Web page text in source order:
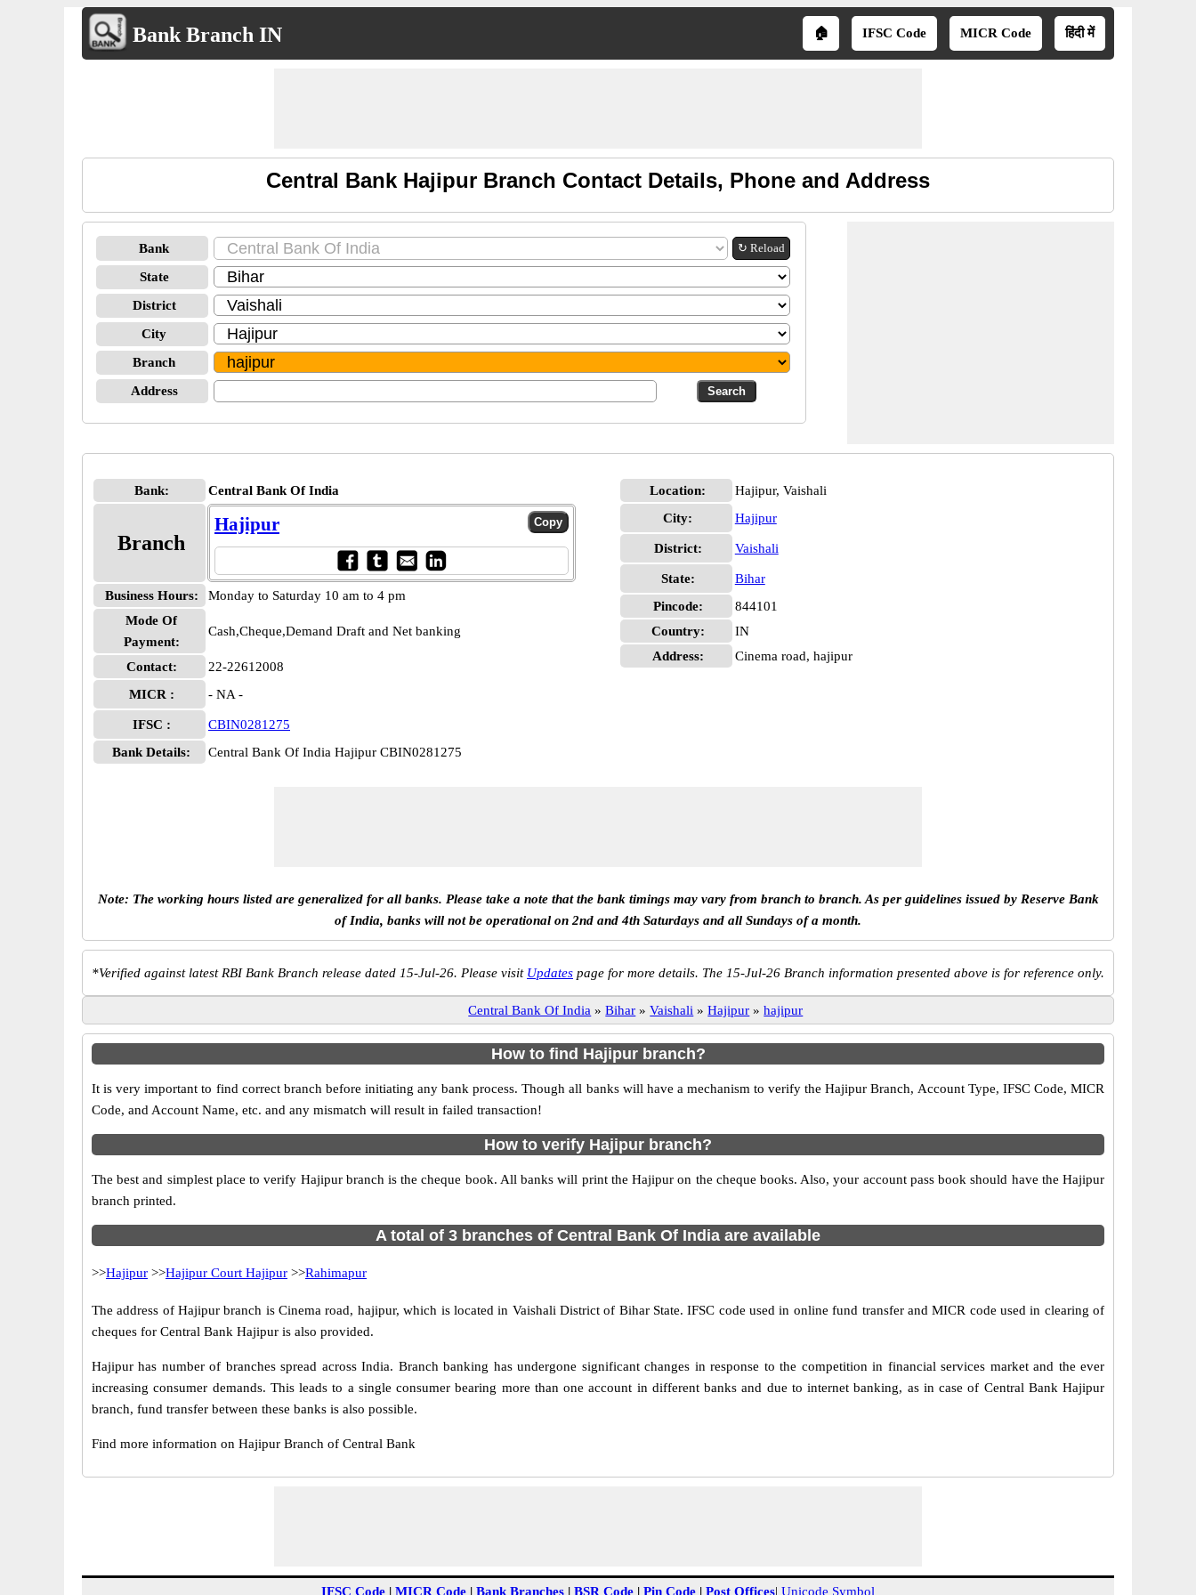
Bank Branch IN 🏠 IFSC Code MICR Code हिंदी में
Central Bank Hajipur Branch Contact Details, Phone and Address
Bank ↻ Reload
State
District
City
Branch
Address
Bank: Central Bank Of India
Branch
Hajipur
Business Hours:
Monday to Saturday 10 am to 4 pm
Mode Of
Payment:
Cash,Cheque,Demand Draft and Net banking
Contact:
22-22612008
MICR :
- NA -
IFSC :
CBIN0281275
Bank Details:
Central Bank Of India Hajipur CBIN0281275
Location:
Hajipur, Vaishali
City:
Hajipur
District: Vaishali
State:
Bihar
Pincode:
844101
Country:
IN
Address:
Cinema road, hajipur
Note: The working hours listed are generalized for all banks. Please take a note that the bank timings may vary from branch to branch. As per guidelines issued by Reserve Bank
of India, banks will not be operational on 2nd and 4th Saturdays and all Sundays of a month.
*Verified against latest RBI Bank Branch release dated 15-Jul-26. Please visit Updates page for more details. The 15-Jul-26 Branch information presented above is for reference only.
Central Bank Of India » Bihar » Vaishali » Hajipur » hajipur
How to find Hajipur branch?
It is very important to find correct branch before initiating any bank process. Though all banks will have a mechanism to verify the Hajipur Branch, Account Type, IFSC Code, MICR
Code, and Account Name, etc. and any mismatch will result in failed transaction!
How to verify Hajipur branch?
The best and simplest place to verify Hajipur branch is the cheque book. All banks will print the Hajipur on the cheque books. Also, your account pass book should have the Hajipur
branch printed.
A total of 3 branches of Central Bank Of India are available
>>Hajipur >>Hajipur Court Hajipur >>Rahimapur
The address of Hajipur branch is Cinema road, hajipur, which is located in Vaishali District of Bihar State. IFSC code used in online fund transfer and MICR code used in clearing of
cheques for Central Bank Hajipur is also provided.
Hajipur has number of branches spread across India. Branch banking has undergone significant changes in response to the competition in financial services market and the ever
increasing consumer demands. This leads to a single consumer bearing more than one account in different banks and due to internet banking, as in case of Central Bank Hajipur
branch, fund transfer between these banks is also possible.
Find more information on Hajipur Branch of Central Bank
IFSC Code | MICR Code | Bank Branches | BSR Code | Pin Code | Post Offices| Unicode Symbol